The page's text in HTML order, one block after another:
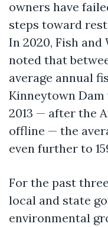
owners have
steps toward
In 2020, Fish and
noted that
average annual
Kinneytown Dam
2013 — after the
offline — the
even further to
For the past
local and state
environmental